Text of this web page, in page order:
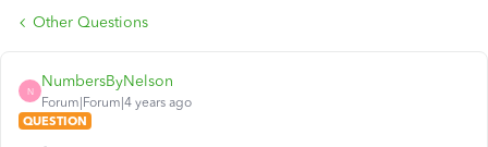
Other Questions
N
NumbersByNelson
Forum|Forum|4 years ago
QUESTION